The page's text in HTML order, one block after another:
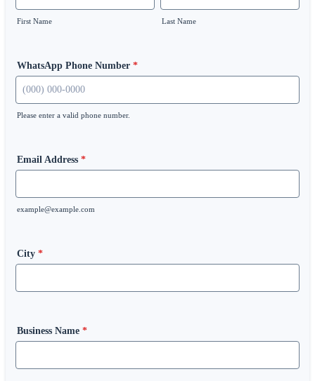
First Name Last Name
WhatsApp Phone Number *
Please enter a valid phone number.
Email Address *
example@example.com
City *
Business Name *